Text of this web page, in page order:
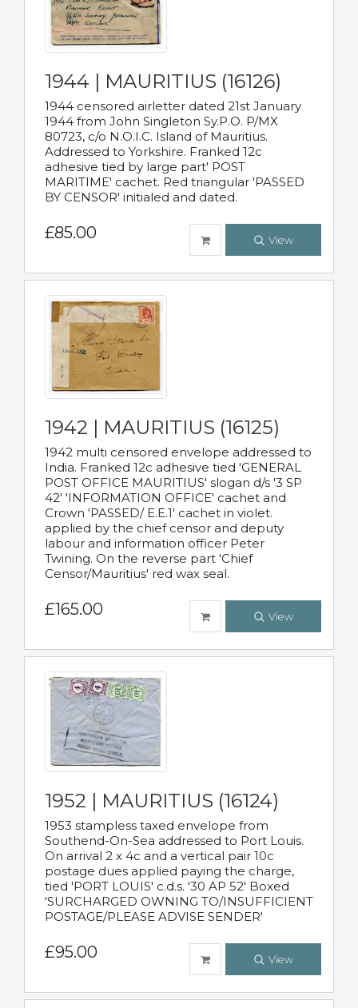
1944 | MAURITIUS (16126)
1944 censored airletter dated 21st January
1944 from John Singleton Sy.P.O. P/MX
80723, c/o N.O.I.C. Island of Mauritius.
Addressed to Yorkshire. Franked 12c
adhesive tied by large part' POST
MARITIME' cachet. Red triangular 'PASSED
BY CENSOR' initialed and dated.
£85.00 View
1942 | MAURITIUS (16125)
1942 multi censored envelope addressed to
India. Franked 12c adhesive tied 'GENERAL
POST OFFICE MAURITIUS' slogan d/s '3 SP
42' 'INFORMATION OFFICE' cachet and
Crown 'PASSED/ E.E.1' cachet in violet.
applied by the chief censor and deputy
labour and information officer Peter
Twining. On the reverse part 'Chief
Censor/Mauritius' red wax seal.
£165.00 View
1952 | MAURITIUS (16124)
1953 stampless taxed envelope from
Southend-On-Sea addressed to Port Louis.
On arrival 2 x 4c and a vertical pair 10c
postage dues applied paying the charge,
tied 'PORT LOUIS' c.d.s. '30 AP 52' Boxed
'SURCHARGED OWNING TO/INSUFFICIENT
POSTAGE/PLEASE ADVISE SENDER'
£95.00 View